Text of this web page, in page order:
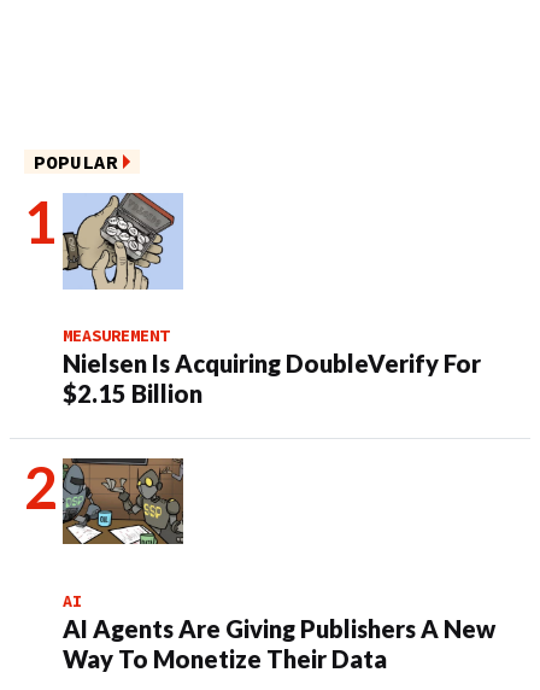
POPULAR
MEASUREMENT
Nielsen Is Acquiring DoubleVerify For
$2.15 Billion
AI
AI Agents Are Giving Publishers A New
Way To Monetize Their Data